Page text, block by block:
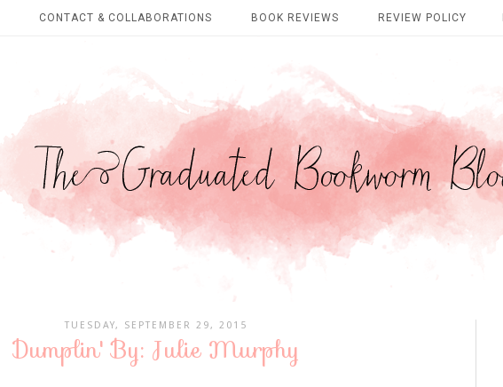
CONTACT & COLLABORATIONS BOOK REVIEWS REVIEW POLICY
TUESDAY, SEPTEMBER 29, 2015
Dumplin' By: Julie Murphy